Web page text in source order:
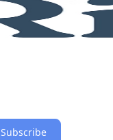
Subscribe